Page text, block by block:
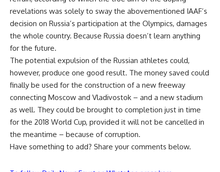
revelations was solely to sway the abovementioned IAAF’s
decision on Russia’s participation at the Olympics, damages
the whole country. Because Russia doesn’t learn anything
for the future.
The potential expulsion of the Russian athletes could,
however, produce one good result. The money saved could
finally be used for the construction of a new freeway
connecting Moscow and Vladivostok – and a new stadium
as well. They could be brought to completion just in time
for the 2018 World Cup, provided it will not be cancelled in
the meantime – because of corruption.
Have something to add? Share your comments below.